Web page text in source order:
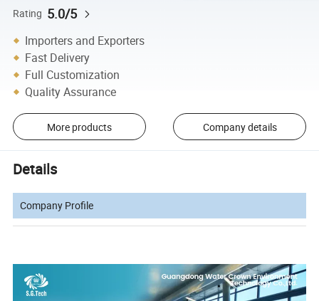
Rating 5.0/5
Importers and Exporters
Fast Delivery
Full Customization
Quality Assurance
More products Company details
Details
Company Profile